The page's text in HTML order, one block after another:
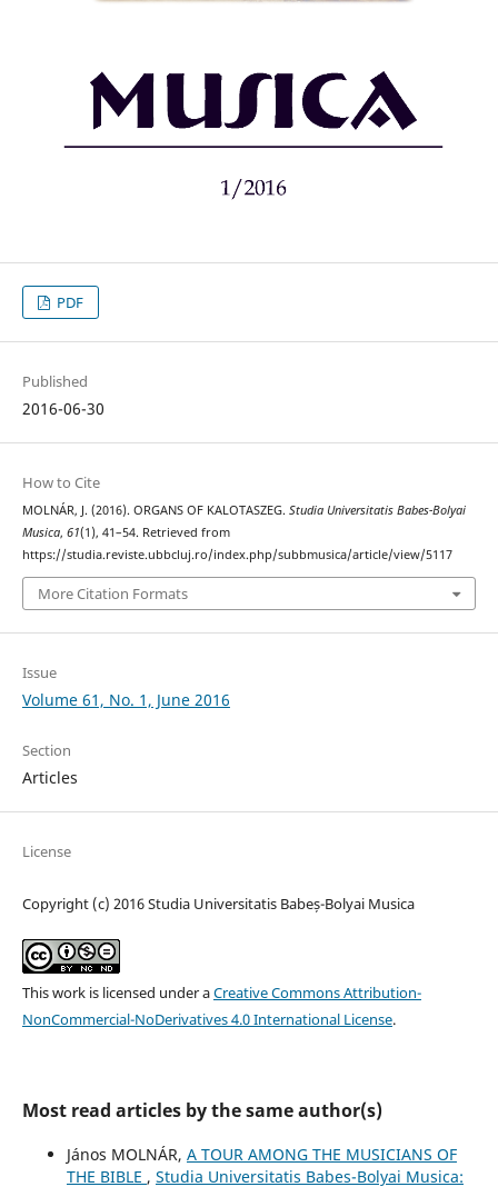
PDF
Published
2016-06-30
How to Cite
MOLNÁR, J. (2016). ORGANS OF KALOTASZEG. Studia Universitatis Babes-Bolyai
Musica, 61(1), 41–54. Retrieved from
https://studia.reviste.ubbcluj.ro/index.php/subbmusica/article/view/5117
More Citation Formats
Issue
Volume 61, No. 1, June 2016
Section
Articles
License
Copyright (c) 2016 Studia Universitatis Babeș-Bolyai Musica
This work is licensed under aCreative Commons Attribution-
NonCommercial-NoDerivatives 4.0 International License.
Most read articles by the same author(s)
János MOLNÁR, A TOUR AMONG THE MUSICIANS OF
THE BIBLE , Studia Universitatis Babes-Bolyai Musica: